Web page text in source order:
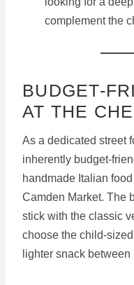
complement the
BUDGET-
AT THE
As a dedicated street
inherently budget-
handmade Italian
Camden Market. The
stick with the classic
choose the child-
lighter snack between